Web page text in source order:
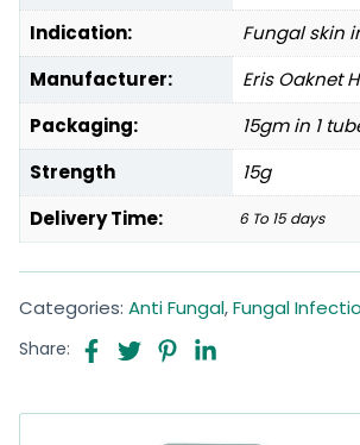
Indication:
Fungal skin
Manufacturer:
Eris Oaknet
Packaging:
15gm in 1
Strength
15g
Delivery Time:
6 To 15 days
Categories: Anti Fungal,Fungal
Share: